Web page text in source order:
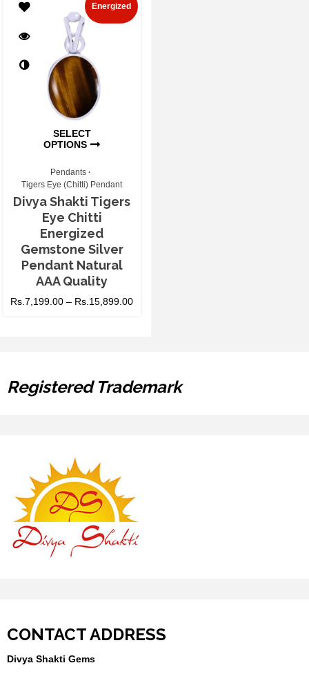
SELECT
OPTIONS
Energized
Pendants
Tigers Eye (Chitti) Pendant
Divya Shakti Tigers
Eye Chitti
Energized
Gemstone Silver
Pendant Natural
AAA Quality
Rs.7,199.00 – Rs. 15,899.00
Registered Trademark
CONTACT ADDRESS
Divya Shakti Gems